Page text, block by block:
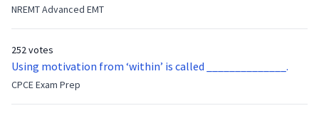
they were hit in the throat by a baseball bat. What is the
function of the vocal cords?
NREMT Advanced EMT
252 votes
Using motivation from ‘within’ is called ______________.
CPCE Exam Prep